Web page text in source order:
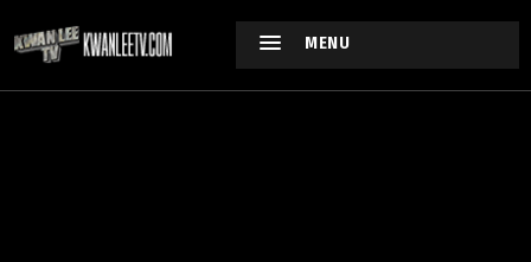
MENU